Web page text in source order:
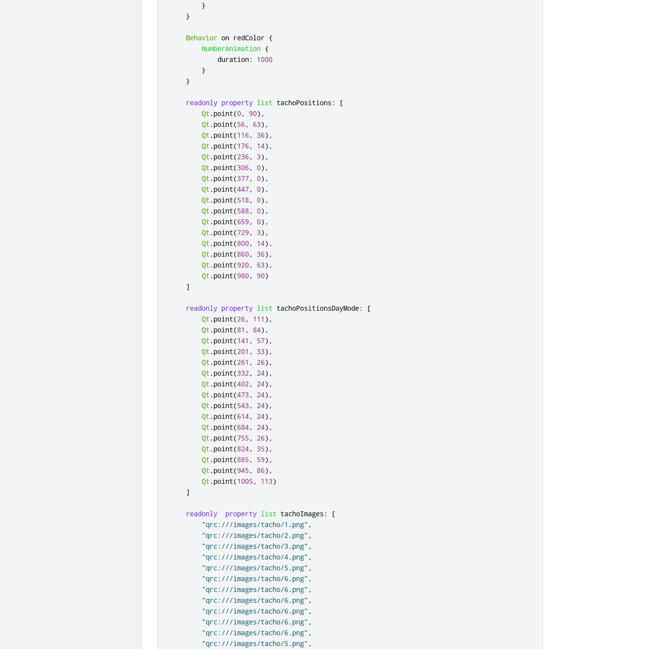
}
}
Behavior on redColor {
NumberAnimation {
duration:
1000
}
}
readonly property list tachoPositions :
[
Qt .point(0, 90),
Qt .point(56, 63),
Qt .point(116, 36),
Qt .point(176, 14),
Qt .point(236, 3),
Qt .point(306, 0),
Qt .point(377, 0),
Qt .point(447, 0),
Qt .point(518, 0),
Qt .point(588, 0),
Qt .point(659, 0),
Qt .point(729, 3),
Qt .point(800, 14),
Qt .point(860, 36),
Qt .point(920, 63),
Qt .point(980, 90)
]
readonly property list tachoPositionsDayMode:
[
Qt .point(26, 111 ),
Qt .point(81 , 84),
Qt .point(141 , 57),
Qt .point(201 , 33),
Qt .point(261 , 26),
Qt .point(332, 24),
Qt .point(402, 24),
Qt .point(473, 24),
Qt .point(543, 24),
Qt .point(614, 24),
Qt .point(684, 24),
Qt .point(755, 26),
Qt .point(824, 35),
Qt .point(885, 59),
Qt .point(945, 86),
Qt .point(1005, 113)
]
readonly property list tachoImages :
[
"qrc:///images/tacho/1.png" ,
"qrc:///images/tacho/2.png" ,
"qrc:///images/tacho/3.png" ,
"qrc:///images/tacho/4.png" ,
"qrc:///images/tacho/5.png" ,
"qrc:///images/tacho/6.png" ,
"qrc:///images/tacho/6.png" ,
"qrc:///images/tacho/6.png" ,
"qrc:///images/tacho/6.png" ,
"qrc:///images/tacho/6.png" ,
"qrc:///images/tacho/6.png" ,
"qrc:///images/tacho/5.png" ,